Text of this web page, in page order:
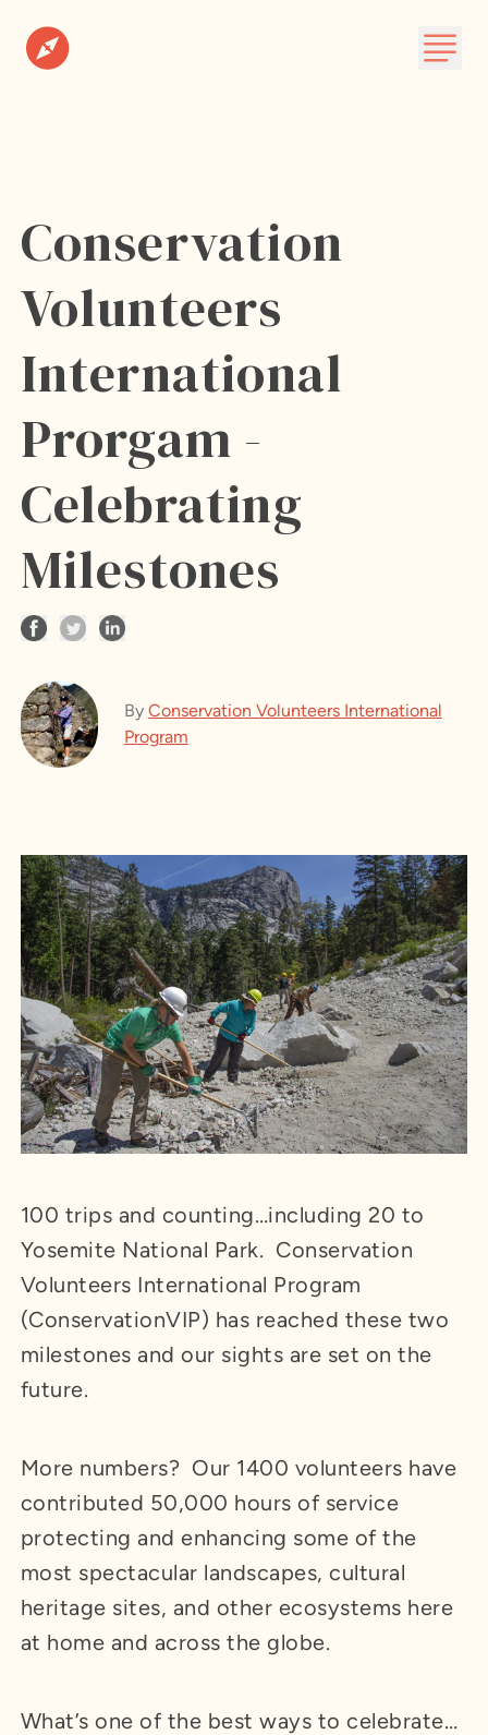
Subscribe
Conservation
Volunteers
International
Prorgam -
Celebrating
Milestones
By Conservation Volunteers International
Program
100 trips and counting…including 20 to
Yosemite National Park. Conservation
Volunteers International Program
(ConservationVIP) has reached these two
milestones and our sights are set on the
future.
More numbers? Our 1400 volunteers have
contributed 50,000 hours of service
protecting and enhancing some of the
most spectacular landscapes, cultural
heritage sites, and other ecosystems here
at home and across the globe.
What’s one of the best ways to celebrate…